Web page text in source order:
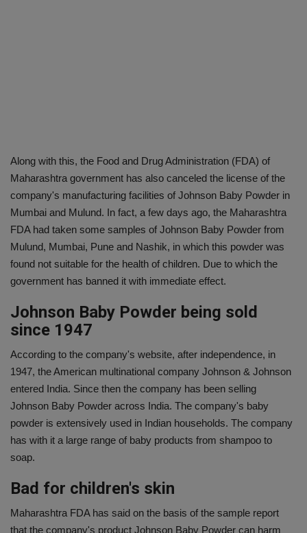
Along with this, the Food and Drug Administration (FDA) of
Maharashtra government has also canceled the license of the
company's manufacturing facilities of Johnson Baby Powder in
Mumbai and Mulund. In fact, a few days ago, the Maharashtra
FDA had taken some samples of Johnson Baby Powder from
Mulund, Mumbai, Pune and Nashik, in which this powder was
found not suitable for the health of children. Due to which the
government has banned it with immediate effect.
Johnson Baby Powder being sold
since 1947
According to the company's website, after independence, in
1947, the American multinational company Johnson & Johnson
entered India. Since then the company has been selling
Johnson Baby Powder across India. The company's baby
powder is extensively used in Indian households. The company
has with it a large range of baby products from shampoo to
soap.
Bad for children's skin
Maharashtra FDA has said on the basis of the sample report
that the company's product Johnson Baby Powder can harm